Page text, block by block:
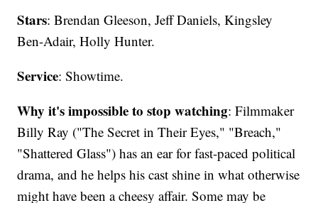
Stars: Brendan Gleeson, Jeff Daniels, Kingsley
Ben-Adair, Holly Hunter.
Service: Showtime.
Why it's impossible to stop watching: Filmmaker
Billy Ray ("The Secret in Their Eyes," "Breach,"
"Shattered Glass") has an ear for fast-paced political
drama, and he helps his cast shine in what otherwise
might have been a cheesy affair. Some may be